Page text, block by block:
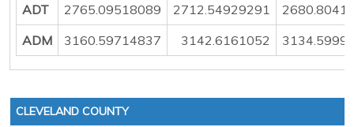
ADT
2765.09518089 2712.54929291
ADM
3160.59714837 3142.6161052
CLEVELAND COUNTY